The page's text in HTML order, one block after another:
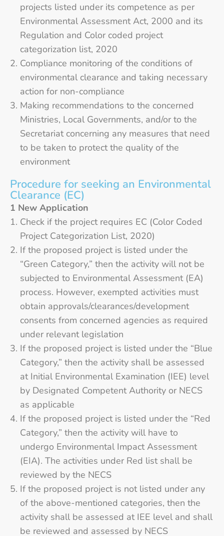
projects listed under its competence as per
Environmental Assessment Act, 2000 and its
Regulation and Color coded project
categorization list, 2020
Compliance monitoring of the conditions of
environmental clearance and taking necessary
action for non-compliance
Making recommendations to the concerned
Ministries, Local Governments, and/or to the
Secretariat concerning any measures that need
to be taken to protect the quality of the
environment
Procedure for seeking an Environmental
Clearance (EC)
1 New Application
Check if the project requires EC (Color Coded
Project Categorization List, 2020)
If the proposed project is listed under the
“Green Category,” then the activity will not be
subjected to Environmental Assessment (EA)
process. However, exempted activities must
obtain approvals/clearances/development
consents from concerned agencies as required
under relevant legislation
If the proposed project is listed under the “Blue
Category,” then the activity shall be assessed
at Initial Environmental Examination (IEE) level
by Designated Competent Authority or NECS
as applicable
If the proposed project is listed under the “Red
Category,” then the activity will have to
undergo Environmental Impact Assessment
(EIA). The activities under Red list shall be
reviewed by the NECS
If the proposed project is not listed under any
of the above-mentioned categories, then the
activity shall be assessed at IEE level and shall
be reviewed and assessed by NECS